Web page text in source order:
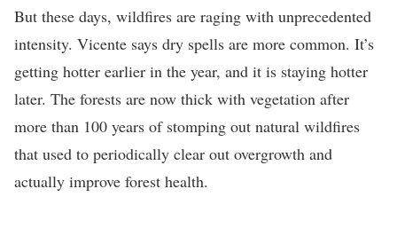
But these days, wildfires are raging with unprecedented
intensity. Vicente says dry spells are more common. It’s
getting hotter earlier in the year, and it is staying hotter
later. The forests are now thick with vegetation after
more than 100 years of stomping out natural wildfires
that used to periodically clear out overgrowth and
actually improve forest health.